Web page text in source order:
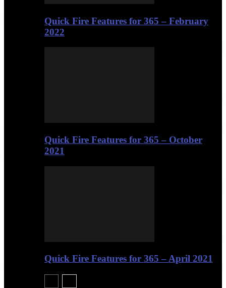
Quick Fire Features for 365 – February
2022
Quick Fire Features for 365 – October
2021
Quick Fire Features for 365 – April 2021